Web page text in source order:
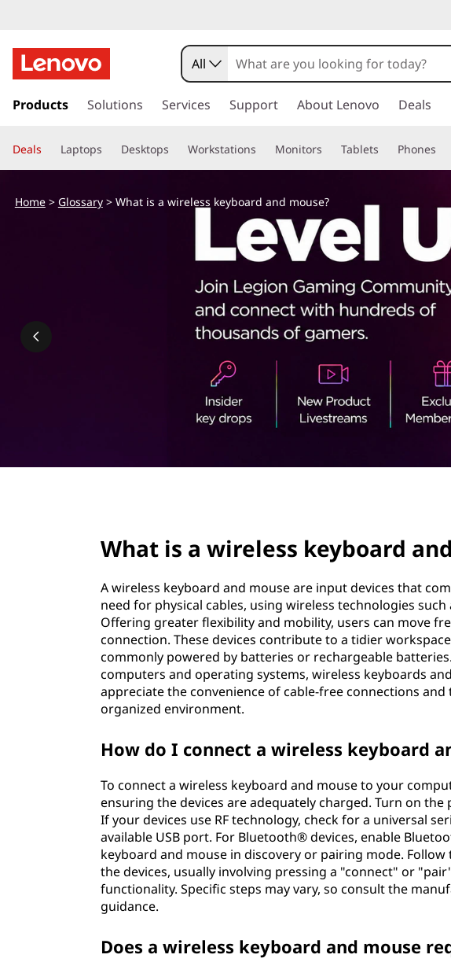
h
a
k
t
o
a
All
Products Solutions Services Support About Lenovo Deals
Deals Laptops Desktops Workstations Monitors Tablets Phones
Home> Glossary> What is a wireless keyboard and mouse?
What is a wireless keyboard
A wireless keyboard and mouse are input devices that
need for physical cables, using wireless technologies
Offering greater flexibility and mobility, users can move
connection. These devices contribute to a tidier
commonly powered by batteries or rechargeable
computers and operating systems, wireless keyboards
appreciate the convenience of cable-free connections
organized environment.
How do I connect a wireless keyboard
To connect a wireless keyboard and mouse to your
ensuring the devices are adequately charged. Turn on
If your devices use RF technology, check for a universal
available USB port. For Bluetooth® devices, enable
keyboard and mouse in discovery or pairing mode.
the devices, usually involving pressing a "connect" or
functionality. Specific steps may vary, so consult the
guidance.
Does a wireless keyboard and mouse